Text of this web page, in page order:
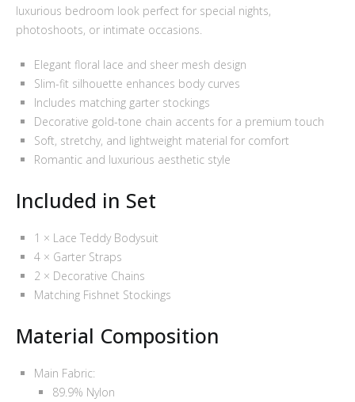
luxurious bedroom look perfect for special nights,
photoshoots, or intimate occasions.
Elegant floral lace and sheer mesh design
Slim-fit silhouette enhances body curves
Includes matching garter stockings
Decorative gold-tone chain accents for a premium touch
Soft, stretchy, and lightweight material for comfort
Romantic and luxurious aesthetic style
Included in Set
1 × Lace Teddy Bodysuit
4 × Garter Straps
2 × Decorative Chains
Matching Fishnet Stockings
Material Composition
Main Fabric:
89.9% Nylon